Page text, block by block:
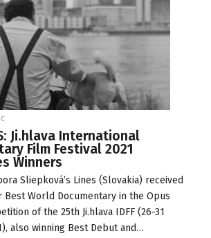
Ji.hlava International
Film Festival 2021
Winners
Sliepková’s Lines (Slovakia) received
Best World Documentary in the Opus
of the 25th Ji.hlava IDFF (26-31
also winning Best Debut and…